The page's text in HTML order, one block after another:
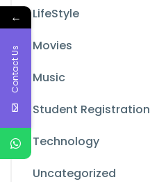
LifeStyle
Movies
Music
Student Registration
Technology
Uncategorized
←
Contact Us